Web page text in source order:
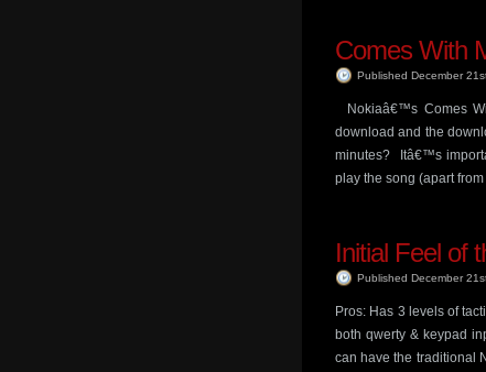
Comes With
Published December
Nokiaâ€™s Comes
download and the
minutes? Itâ€™s
play the song (apart
Initial Feel of
Published December
Pros: Has 3 levels of
both qwerty & keypad
can have the traditional